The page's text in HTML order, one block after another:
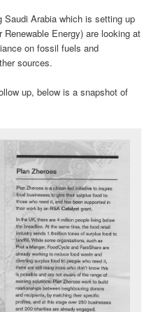
Saudi Arabia which is setting up
Energy) are looking at
on fossil fuels and
sources.
up, below is a snapshot of